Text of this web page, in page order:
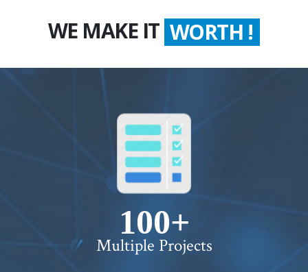
WE MAKE IT WORTH !
100+
Multiple Projects